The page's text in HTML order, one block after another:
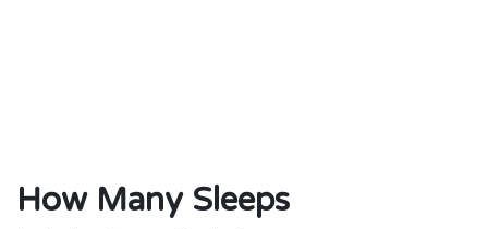
How Many Sleeps